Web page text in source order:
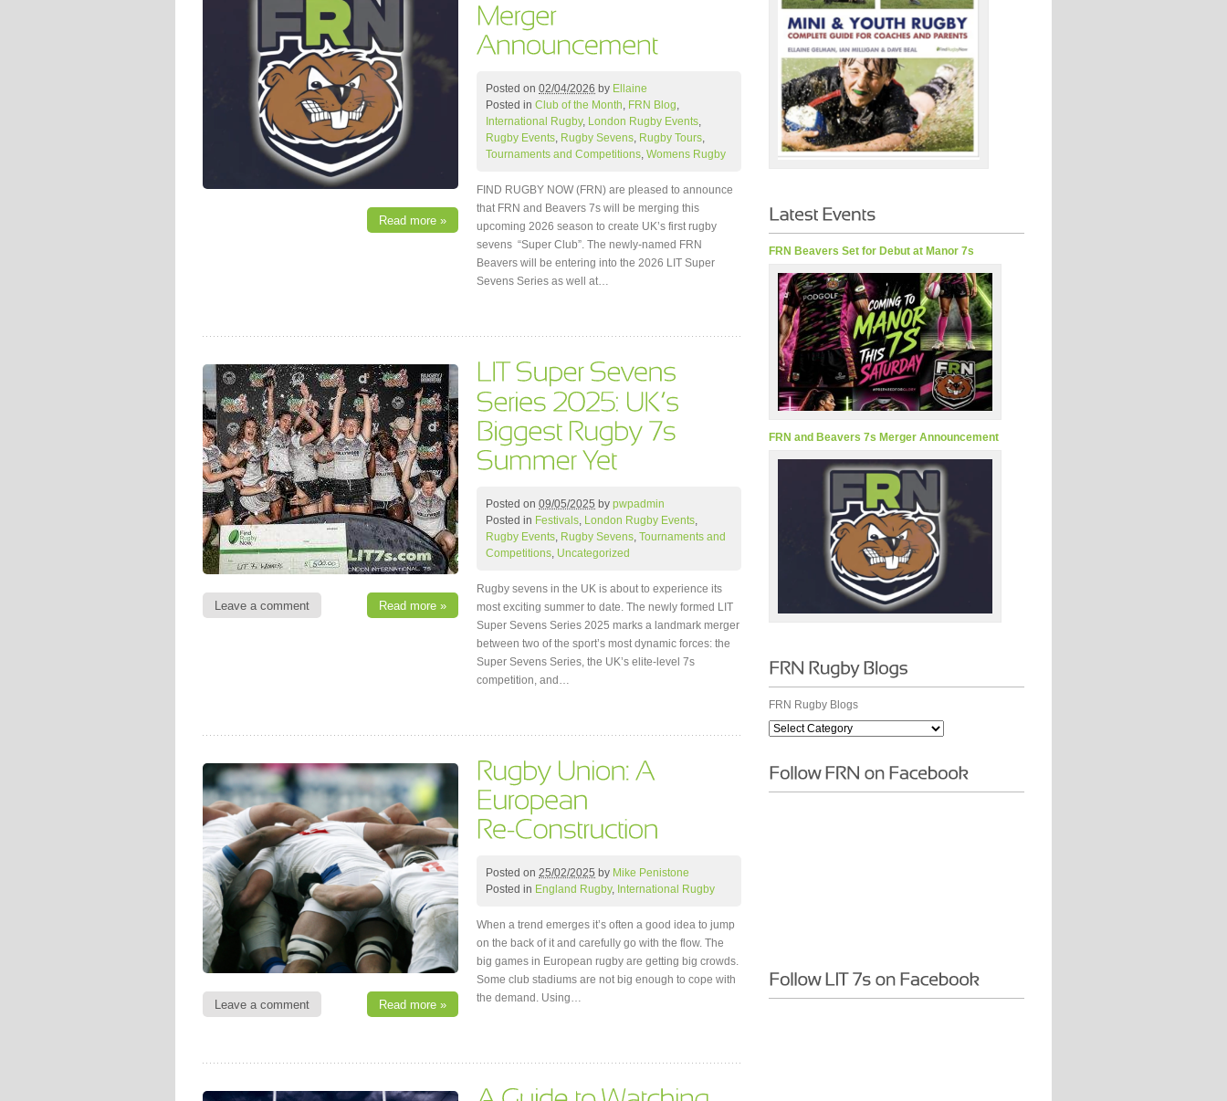
Read more »
Posted on 02/04/2026 by Ellaine
Posted in Club of the Month, FRN Blog,
International Rugby, London Rugby Events,
Rugby Events, Rugby Sevens, Rugby Tours,
Tournaments and Competitions, Womens Rugby
FIND RUGBY NOW (FRN) are pleased to announce
that FRN and Beavers 7s will be merging this
upcoming 2026 season to create UK’s first rugby
sevens “Super Club”. The newly-named FRN
Beavers will be entering into the 2026 LIT Super
Sevens Series as well at…
Leave a comment Read more »
Posted on 09/05/2025 by pwpadmin
Posted in Festivals London Rugby Events
Rugby Events Rugby Sevens Tournaments and
Competitions Uncategorized
Rugby sevens in the UK is about to experience its
most exciting summer to date. The newly formed LIT
Super Sevens Series 2025 marks a landmark merger
between two of the sport’s most dynamic forces: the
Super Sevens Series, the UK’s elite-level 7s
competition, and…
Leave a comment Read more »
Posted on 25/02/2025 by Mike Penistone
Posted in England Rugby, International Rugby
When a trend emerges it’s often a good idea to jump
on the back of it and carefully go with the flow. The
big games in European rugby are getting big crowds.
Some club stadiums are not big enough to cope with
the demand. Using…
FRN Beavers Set for Debut at Manor 7s
FRN and Beavers 7s Merger Announcement
FRN Rugby Blogs